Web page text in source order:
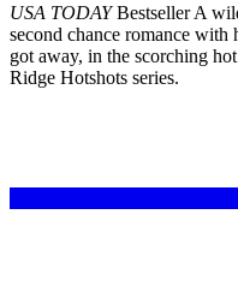
USA TODAYBestseller A
second chance romance with
got away, in the scorching
Ridge Hotshots series.